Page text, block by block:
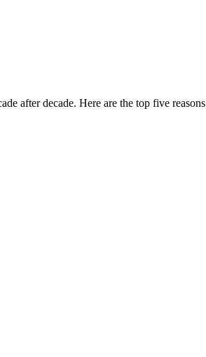
after decade. Here are the top five reasons